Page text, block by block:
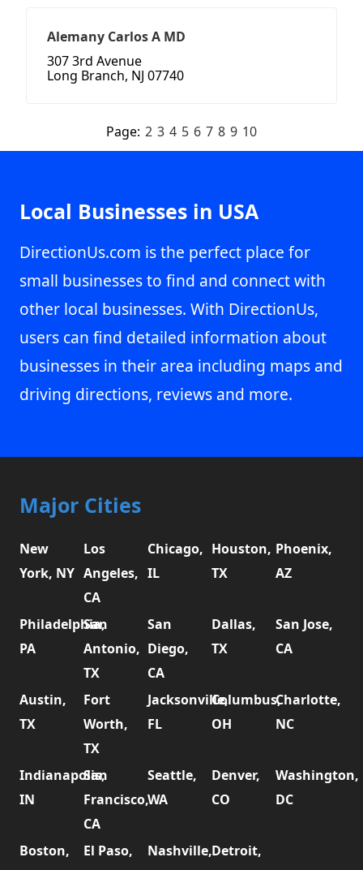
Alemany Carlos A MD
307 3rd Avenue
Long Branch, NJ 07740
Page: 2 3 4 5 6 7 8 9 10
Local Businesses in USA
DirectionUs.com is the perfect place for
small businesses to find and connect with
other local businesses. With DirectionUs,
users can find detailed information about
businesses in their area including maps and
driving directions, reviews and more.
Major Cities
New
York, NY
Los
Angeles,
CA
Chicago,
IL
Houston,
TX
Phoenix,
AZ
Philadelphia,
PA
San
Antonio,
TX
San
Diego,
CA
Dallas,
TX
San Jose,
CA
Austin,
TX
Fort
Worth,
TX
Jacksonville,
FL
Columbus,
OH
Charlotte,
NC
Indianapolis,
IN
San
Francisco,
CA
Seattle,
WA
Denver,
CO
Washington,
DC
Boston,
El Paso,
Nashville,Detroit,